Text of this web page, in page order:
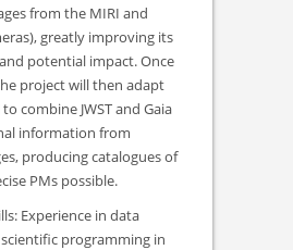
from the MIRI and
greatly improving its
potential impact. Once
project will then adapt
combine JWST and Gaia
information from
producing catalogues of
PMs possible.
Experience in data
programming in